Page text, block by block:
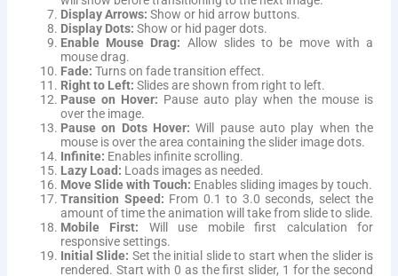
Display Arrows: Show or hid arrow buttons.
Display Dots: Show or hid pager dots.
Enable Mouse Drag: Allow slides to be move with a
mouse drag.
Fade: Turns on fade transition effect.
Right to Left: Slides are shown from right to left.
Pause on Hover: Pause auto play when the mouse is
over the image.
Pause on Dots Hover: Will pause auto play when the
mouse is over the area containing the slider image dots.
Infinite: Enables infinite scrolling.
Lazy Load: Loads images as needed.
Move Slide with Touch: Enables sliding images by touch.
Transition Speed: From 0.1 to 3.0 seconds, select the
amount of time the animation will take from slide to slide.
Mobile First: Will use mobile first calculation for
responsive settings.
Initial Slide: Set the initial slide to start when the slider is
rendered. Start with 0 as the first slider, 1 for the second